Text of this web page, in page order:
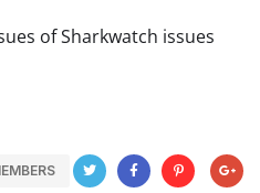
of Sharkwatch issues